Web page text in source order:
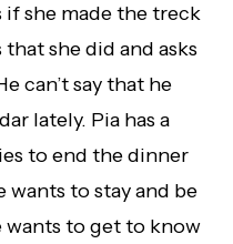
if she made the treck
she did and asks
can’t say that he
lately. Pia has a
to end the dinner
wants to stay and be
wants to get to know